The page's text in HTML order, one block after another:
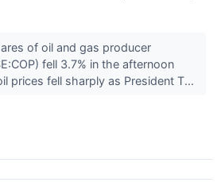
of oil and gas producer
fell 3.7% in the afternoon
prices fell sharply as President T...